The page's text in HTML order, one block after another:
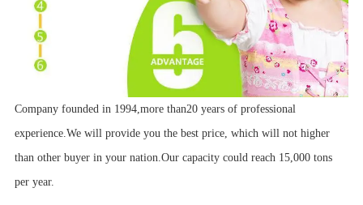
Company founded in 1994,more than20 years of professional
experience.We will provide you the best price, which will not higher
than other buyer in your nation.Our capacity could reach 15,000 tons
per year.